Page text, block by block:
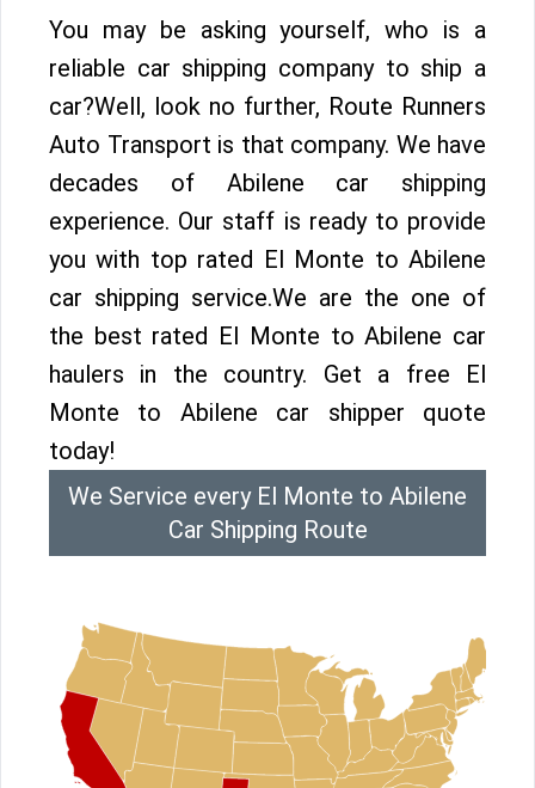
You may be asking yourself, who is a
reliable car shipping company to ship a
car?Well, look no further, Route Runners
Auto Transport is that company. We have
decades of Abilene car shipping
experience. Our staff is ready to provide
you with top rated El Monte to Abilene
car shipping service.We are the one of
the best rated El Monte to Abilene car
haulers in the country. Get a free El
Monte to Abilene car shipper quote
today!
We Service every El Monte to Abilene
Car Shipping Route